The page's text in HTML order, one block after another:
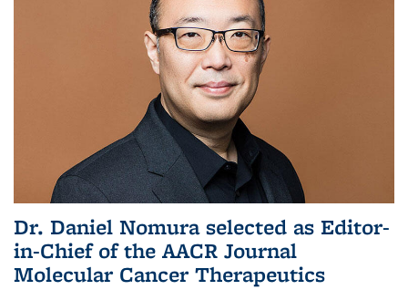
Dr. Daniel Nomura selected as Editor-
in-Chief of the AACR Journal
Molecular Cancer Therapeutics